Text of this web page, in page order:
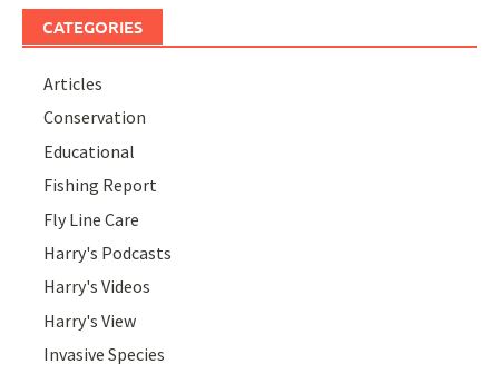
CATEGORIES
Articles
Conservation
Educational
Fishing Report
Fly Line Care
Harry's Podcasts
Harry's Videos
Harry's View
Invasive Species